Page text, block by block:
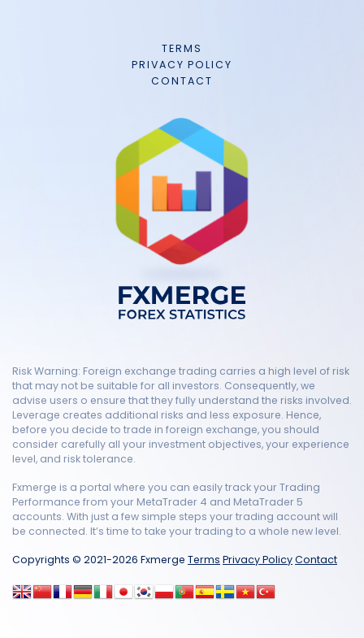
TERMS
PRIVACY POLICY
CONTACT
Risk Warning: Foreign exchange trading carries a high level of risk
that may not be suitable for all investors. Consequently, we
advise users o ensure that they fully understand the risks involved.
Leverage creates additional risks and less exposure. Hence,
before you decide to trade in foreign exchange, you should
consider carefully all your investment objectives, your experience
level, and risk tolerance.
Fxmerge is a portal where you can easily track your Trading
Performance from your MetaTrader 4 and MetaTrader 5
accounts. With just a few simple steps your trading account will
be connected. It’s time to take your trading to a whole new level.
Copyrights © 2021-2026 Fxmerge Terms Privacy PolicyContact